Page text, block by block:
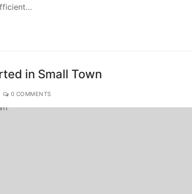
in Small Town
0 COMMENTS